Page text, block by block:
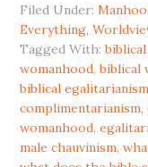
Filed Under:
Everything,
Tagged With:
womanhood,biblical
biblical egalitarianism
complimentarianism,
womanhood,
male chauvinism,